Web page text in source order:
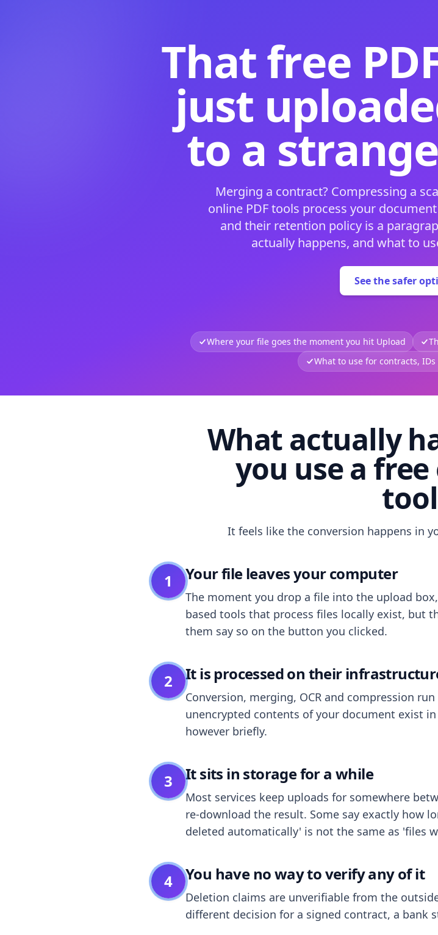
That free
just
to a
Merging a contract? Compressing a
online PDF tools process your
and their retention policy is a
actually happens, and what to
See the safer
Where your file goes the moment you hit Upload
What to use for contracts,
What actually
you use a free
tool
It feels like the conversion happens in
1 Your file leaves your computer
The moment you drop a file into the upload
based tools that process files locally exist, but
them say so on the button you clicked.
2 It is processed on their
Conversion, merging, OCR and compression
unencrypted contents of your document exist
however briefly.
3 It sits in storage for a while
Most services keep uploads for somewhere
re-download the result. Some say exactly how
deleted automatically' is not the same as 'files
4 You have no way to verify any of it
Deletion claims are unverifiable from the
different decision for a signed contract, a bank